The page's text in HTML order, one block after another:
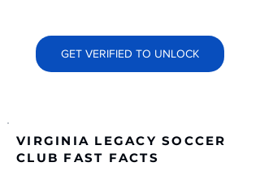
GET VERIFIED TO UNLOCK
VIRGINIA LEGACY SOCCER
CLUB FAST FACTS